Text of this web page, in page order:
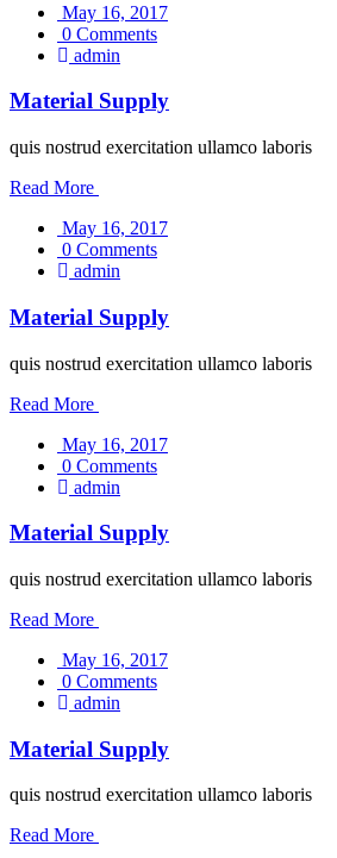
May 16, 2017
0 Comments
admin
Material Supply
quis nostrud exercitation ullamco laboris
Read More
May 16, 2017
0 Comments
admin
Material Supply
quis nostrud exercitation ullamco laboris
Read More
May 16, 2017
0 Comments
admin
Material Supply
quis nostrud exercitation ullamco laboris
Read More
May 16, 2017
0 Comments
admin
Material Supply
quis nostrud exercitation ullamco laboris
Read More